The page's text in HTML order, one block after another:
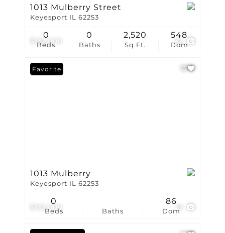
$132,000 32
1013 Mulberry Street
Keyesport IL 62253
Beds
0
Baths
0
Sq.Ft.
2,520
Dom
548
$132,000 18
Favorite
1013 Mulberry
Keyesport IL 62253
Beds
0
Baths Dom
86